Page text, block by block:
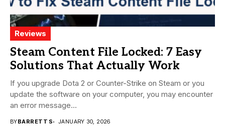
Reviews
Steam Content File Locked: 7 Easy
Solutions That Actually Work
If you upgrade Dota 2 or Counter-Strike on Steam or you
update the software on your computer, you may encounter
an error message...
BYBARRETT S JANUARY 30, 2026